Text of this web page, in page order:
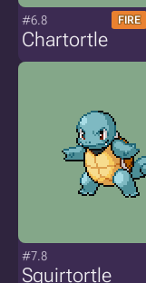
#6.8 FIRE
Chartortle
#7.8
Squirtortle